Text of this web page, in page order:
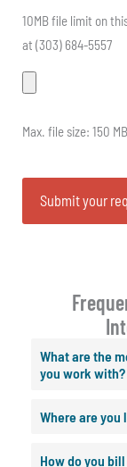
10MB file limit on
at (303) 684-5557
Max. file size: 150
What are the
you work with?
Where are you
How do you